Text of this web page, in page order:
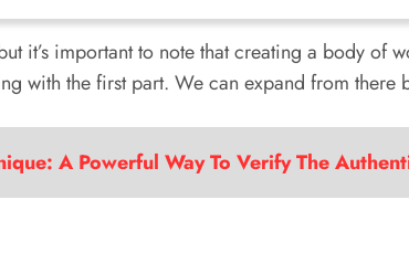
it’s important to note that creating a body
with the first part. We can expand from there
A Powerful Way To Verify The